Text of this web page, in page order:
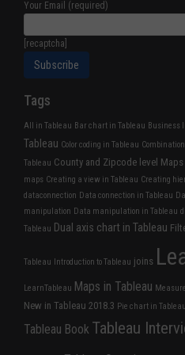
Your Email (required)
[recaptcha]
Tags
All in Tableau Bar chart in Tableau Business
Tableau Color coding in Tableau
Tableau County and Zipcode level Maps
maps Creating a view in Tableau Creating
dataconnection Data connection in Tableau
manipulation Data manipulation in Tableau
Tableau Dual axis chart in Tableau
Tableau Introduction to Tableau joins
LearnTableau Maps in Tableau
New in Tableau 2018.3 Pie chart in Tableau
Tableau Book Tableau